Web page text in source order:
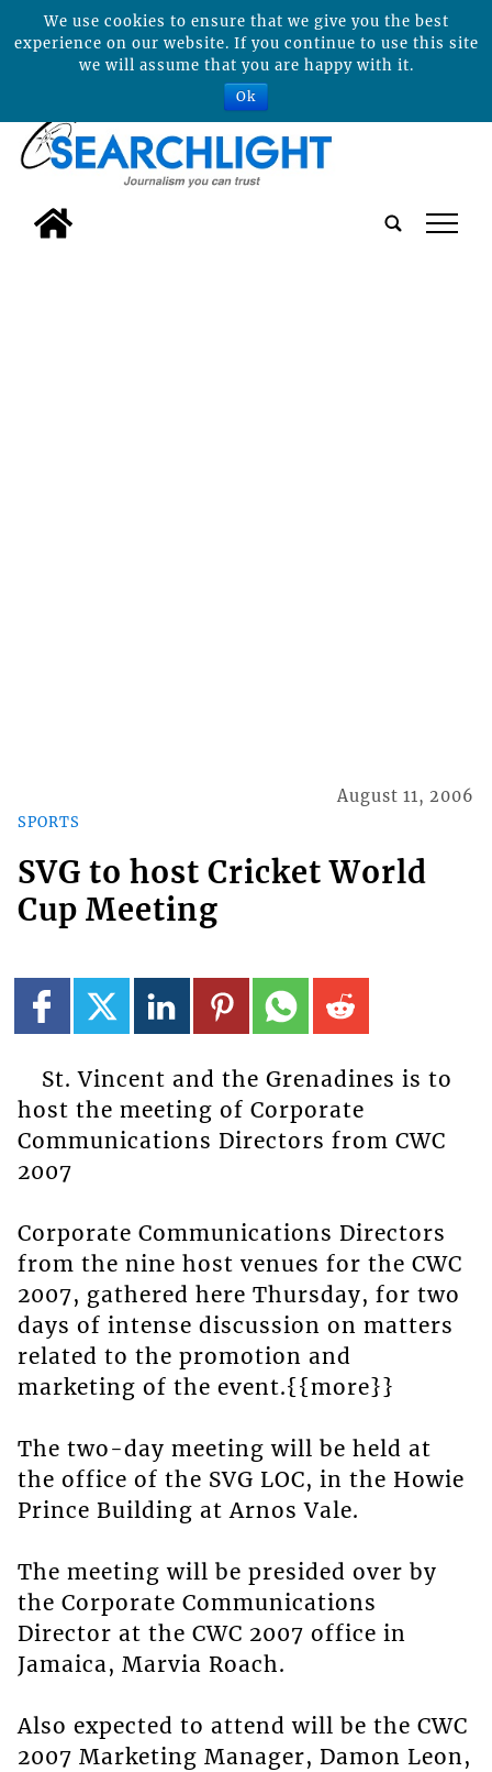
tap
SPORTS
August 11, 2006
SVG to host Cricket World
Cup Meeting
St. Vincent and the Grenadines is to
host the meeting of Corporate
Communications Directors from CWC
2007
Corporate Communications Directors
from the nine host venues for the CWC
2007, gathered here Thursday, for two
days of intense discussion on matters
related to the promotion and
marketing of the event.{{more}}
The two-day meeting will be held at
the office of the SVG LOC, in the Howie
Prince Building at Arnos Vale.
The meeting will be presided over by
the Corporate Communications
Director at the CWC 2007 office in
Jamaica, Marvia Roach.
Also expected to attend will be the CWC
2007 Marketing Manager, Damon Leon,
We use cookies to ensure that we give you the best
experience on our website. If you continue to use this site
we will assume that you are happy with it.
Ok